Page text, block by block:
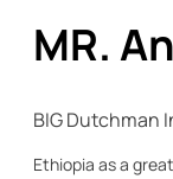
MR.
BIG Dutchman
Ethiopia as a